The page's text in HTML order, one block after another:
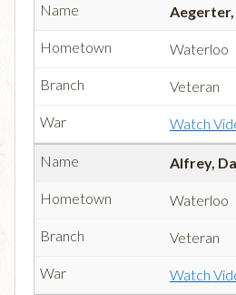
Waterloo
Veteran
Watch
Alfrey,
Waterloo
Veteran
Watch